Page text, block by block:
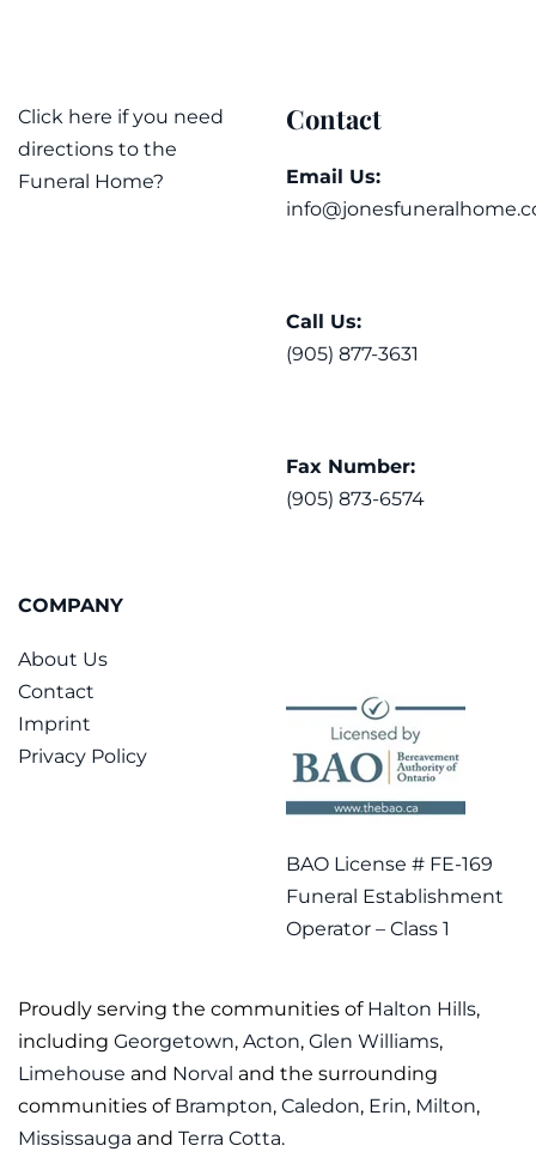
Click here if you need
directions to the
Funeral Home?
Contact
Email Us:
Call Us:
(905) 877-3631
Fax Number:
(905) 873-6574
COMPANY
About Us
Contact
Imprint
Privacy Policy
BAO License # FE-169
Funeral Establishment
Operator – Class 1
Proudly serving the communities of Halton Hills,
including Georgetown, Acton, Glen Williams,
Limehouse and Norval and the surrounding
communities of Brampton, Caledon, Erin, Milton,
Mississauga and Terra Cotta.